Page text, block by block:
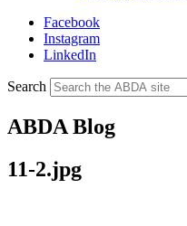
Facebook
Instagram
LinkedIn
Search
ABDA Blog
11-2.jpg